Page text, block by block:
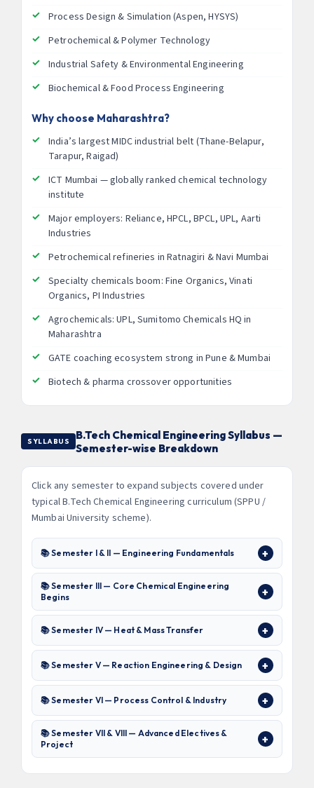
Process Design & Simulation (Aspen, HYSYS)
Petrochemical & Polymer Technology
Industrial Safety & Environmental Engineering
Biochemical & Food Process Engineering
Why choose Maharashtra?
India’s largest MIDC industrial belt (Thane-Belapur,
Tarapur, Raigad)
ICT Mumbai — globally ranked chemical technology
institute
Major employers: Reliance, HPCL, BPCL, UPL, Aarti
Industries
Petrochemical refineries in Ratnagiri & Navi Mumbai
Specialty chemicals boom: Fine Organics, Vinati
Organics, PI Industries
Agrochemicals: UPL, Sumitomo Chemicals HQ in
Maharashtra
GATE coaching ecosystem strong in Pune & Mumbai
Biotech & pharma crossover opportunities
SYLLABUS
B.Tech Chemical Engineering Syllabus —
Semester-wise Breakdown
Click any semester to expand subjects covered under
typical B.Tech Chemical Engineering curriculum (SPPU /
Mumbai University scheme).
📚 Semester I & II — Engineering Fundamentals
📚 Semester III — Core Chemical Engineering
Begins
📚 Semester IV — Heat & Mass Transfer
📚 Semester V — Reaction Engineering & Design
📚 Semester VI — Process Control & Industry
📚 Semester VII & VIII — Advanced Electives &
Project